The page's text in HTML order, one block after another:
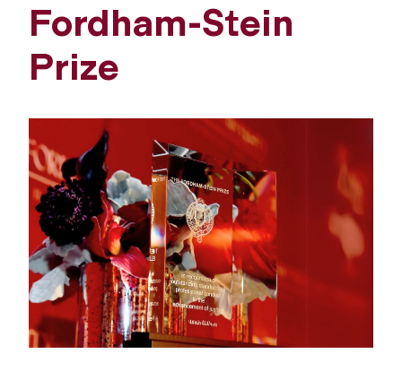
Fordham-Stein
Prize